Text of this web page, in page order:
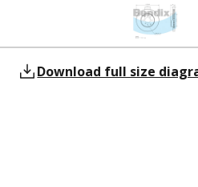
Download full size